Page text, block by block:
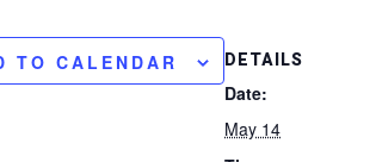
TO CALENDAR DETAILS
Date:
May 14